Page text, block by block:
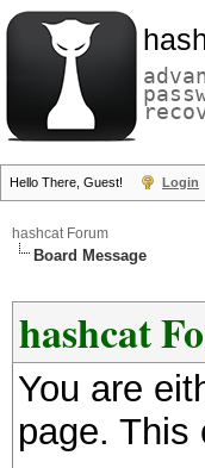
Hello There, Guest! Login
hashcat Forum
Board Message
hashcat
You are
page. This